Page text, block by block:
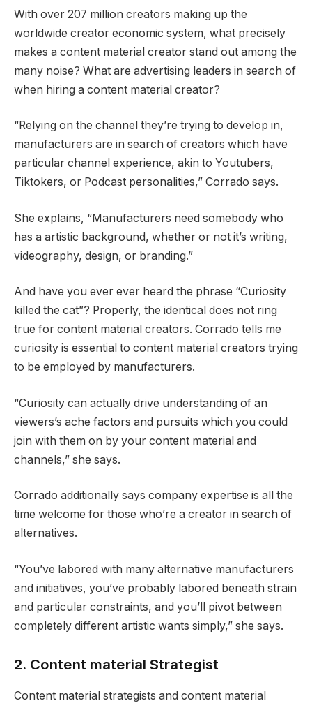
With over 207 million creators making up the
worldwide creator economic system, what precisely
makes a content material creator stand out among the
many noise? What are advertising leaders in search of
when hiring a content material creator?
“Relying on the channel they’re trying to develop in,
manufacturers are in search of creators which have
particular channel experience, akin to Youtubers,
Tiktokers, or Podcast personalities,” Corrado says.
She explains, “Manufacturers need somebody who
has a artistic background, whether or not it’s writing,
videography, design, or branding.”
And have you ever ever heard the phrase “Curiosity
killed the cat”? Properly, the identical does not ring
true for content material creators. Corrado tells me
curiosity is essential to content material creators trying
to be employed by manufacturers.
“Curiosity can actually drive understanding of an
viewers’s ache factors and pursuits which you could
join with them on by your content material and
channels,” she says.
Corrado additionally says company expertise is all the
time welcome for those who’re a creator in search of
alternatives.
“You’ve labored with many alternative manufacturers
and initiatives, you’ve probably labored beneath strain
and particular constraints, and you’ll pivot between
completely different artistic wants simply,” she says.
2. Content material Strategist
Content material strategists and content material